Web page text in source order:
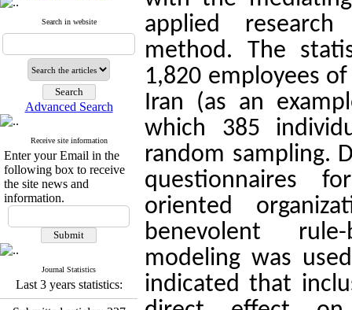
Leadership and Quality of
Raziyeh Abedini
Velamdehy, Nasrin Arshadi
, Kioumars Beshlideh
The Effect of Inclusive
Leadership on Change-
Citizenship Behavior and
Benevolent Rule-Breaking:
The Mediating Role of
Trust in the Leader
Fatemeh Latifat ,
Esmaeil Hashemi
(PAR) Program on
Resilience Resources and
Positive Adaptation in
Search in website
Advanced Search
Receive site information
Enter your Email in the
following box to receive
the site news and
information.
Journal Statistics
Last 3 years statistics:
applied research
method. The
1,820 employees
Iran (as an
which 385
random sampling.
questionnaires
oriented
benevolent
modeling was
indicated that